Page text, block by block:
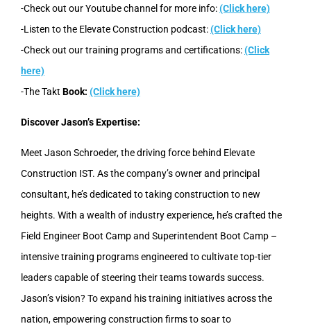
-Check out our Youtube channel for more info:(Click here)
-Listen to the Elevate Construction podcast:(Click here)
-Check out our training programs and certifications:(Click
here)
-The Takt Book: (Click here)
Discover Jason’s Expertise:
Meet Jason Schroeder, the driving force behind Elevate
Construction IST. As the company’s owner and principal
consultant, he’s dedicated to taking construction to new
heights. With a wealth of industry experience, he’s crafted the
Field Engineer Boot Camp and Superintendent Boot Camp –
intensive training programs engineered to cultivate top-tier
leaders capable of steering their teams towards success.
Jason’s vision? To expand his training initiatives across the
nation, empowering construction firms to soar to